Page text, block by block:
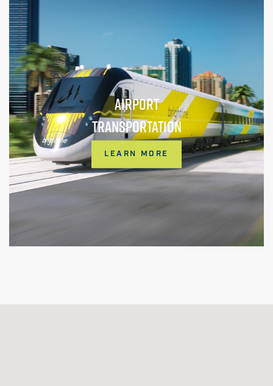
AIRPORT
TRANSPORTATION
LEARN MORE